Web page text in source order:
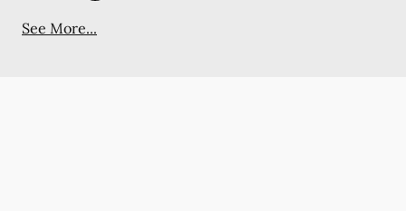
See More...